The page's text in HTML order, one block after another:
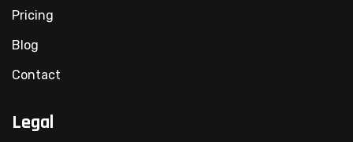
Pricing
Blog
Contact
Legal